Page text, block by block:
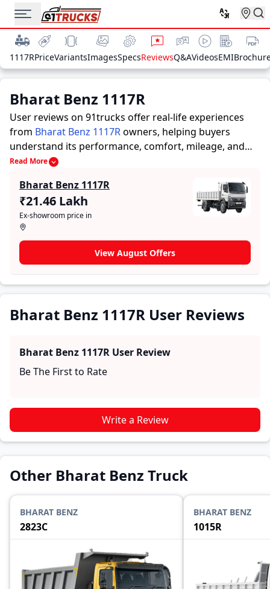
1117RPriceVariantsImagesSpecsReviewsQ&AVideosEMI
Bharat Benz 1117R
User reviews on 91trucks offer real-life experiences
from Bharat Benz 1117Rowners, helping buyers
understand its performance, comfort, mileage, and
overall reliability before purchasing.
informed decisions. Along with expert evaluations
highlighting a Trucks’s strengths and limitations, the
platform features a dedicated section for user reviews
where real owners share their experiences with the
Bharat Benz 1117R. These firsthand accounts provide
practical insights into performance, comfort, mileage,
and reliability, making it easier for future buyers to
assess whether theBharat Benz 1117Rsuits their
Read More
Bharat Benz 1117R
₹21.46 Lakh
Ex-showroom price in
View August Offers
Bharat Benz 1117R User Reviews
Bharat Benz 1117R User Review
Be The First to Rate
Write a Review
Other Bharat Benz Truck
BHARAT BENZ
2823C
BHARAT BENZ
1015R